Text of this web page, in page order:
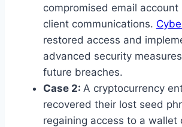
compromised email
client communications.
restored access and
advanced security
future breaches.
Case 2: A cryptocurrency
recovered their lost seed
regaining access to a wallet